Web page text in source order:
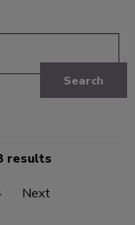
Search
results
Next